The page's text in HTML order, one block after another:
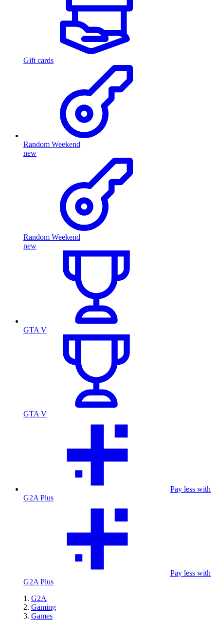
Gift cards
Random Weekend
new
Random Weekend
new
GTA V
GTA V
Pay less with
G2A Plus
Pay less with
G2A Plus
G2A
Gaming
Games